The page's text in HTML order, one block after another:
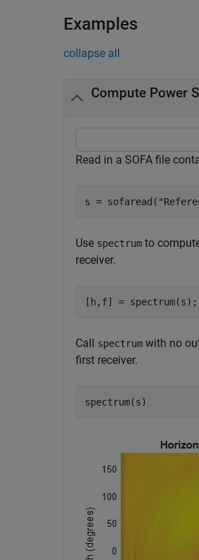
Examples
collapse all
Compute Power
Read in a SOFA file
s = sofaread(
Use spectrum to
receiver.
[h,f] = spectrum(s);
Call spectrum with no
first receiver.
spectrum(s)